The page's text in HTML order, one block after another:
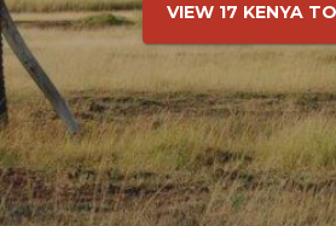
VIEW 17 KENYA